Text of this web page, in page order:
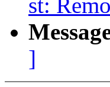
st:
]